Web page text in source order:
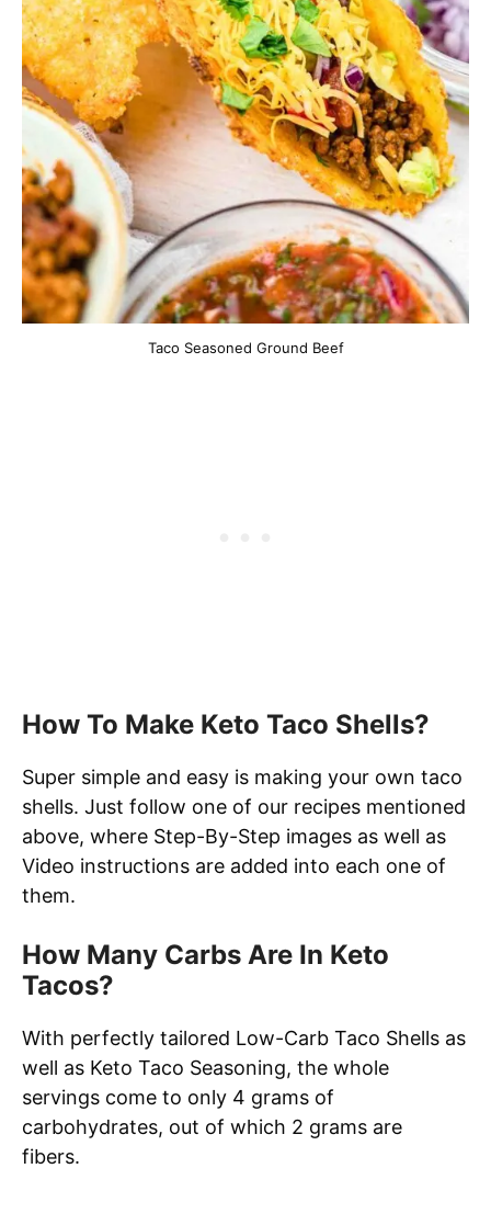
Taco Seasoned Ground Beef
How To Make Keto Taco Shells?
Super simple and easy is making your own taco
shells. Just follow one of our recipes mentioned
above, where Step-By-Step images as well as
Video instructions are added into each one of
them.
How Many Carbs Are In Keto
Tacos?
With perfectly tailored Low-Carb Taco Shells as
well as Keto Taco Seasoning, the whole
servings come to only 4 grams of
carbohydrates, out of which 2 grams are
fibers.